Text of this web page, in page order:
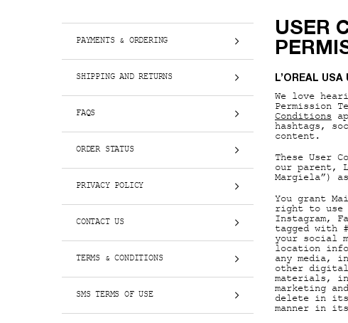
PAYMENTS & ORDERING
SHIPPING AND RETURNS
FAQS
ORDER STATUS
PRIVACY POLICY
CONTACT US
TERMS & CONDITIONS
SMS TERMS OF USE
USER
L’OREAL
We love
Permission
Conditions
hashtags,
content.
These User
our parent,
Margiela”)
You grant
right to use
Instagram,
tagged with
your social
location
any media,
other
materials,
marketing
delete in
manner in